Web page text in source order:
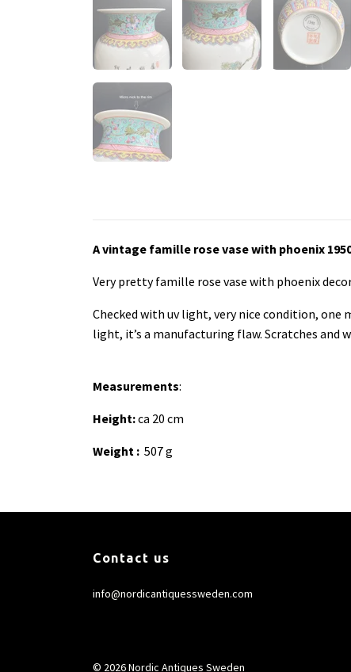
A vintage famille rose vase with phoenix
Very pretty famille rose vase with phoenix
Checked with uv light, very nice condition,
light, it’s a manufacturing flaw. Scratches and
Measurements:
Height:ca 20 cm
Weight : 507 g
Contact us
info@nordicantiquessweden.com
© 2026 Nordic Antiques Sweden